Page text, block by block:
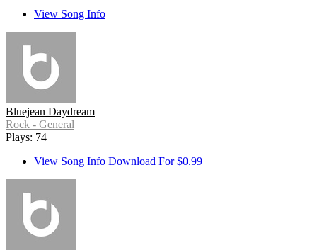
View Song Info
Bluejean Daydream
Rock - General
Plays: 74
View Song Info Download For $0.99